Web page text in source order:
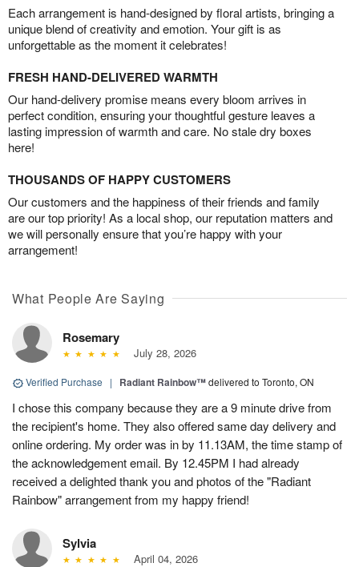
Each arrangement is hand-designed by floral artists, bringing a
unique blend of creativity and emotion. Your gift is as
unforgettable as the moment it celebrates!
FRESH HAND-DELIVERED WARMTH
Our hand-delivery promise means every bloom arrives in
perfect condition, ensuring your thoughtful gesture leaves a
lasting impression of warmth and care. No stale dry boxes
here!
THOUSANDS OF HAPPY CUSTOMERS
Our customers and the happiness of their friends and family
are our top priority! As a local shop, our reputation matters and
we will personally ensure that you’re happy with your
arrangement!
What People Are Saying
Rosemary
July 28, 2026
Verified Purchase | Radiant Rainbow™delivered to Toronto, ON
I chose this company because they are a 9 minute drive from
the recipient's home. They also offered same day delivery and
online ordering. My order was in by 11.13AM, the time stamp of
the acknowledgement email. By 12.45PM I had already
received a delighted thank you and photos of the "Radiant
Rainbow" arrangement from my happy friend!
Sylvia
April 04, 2026